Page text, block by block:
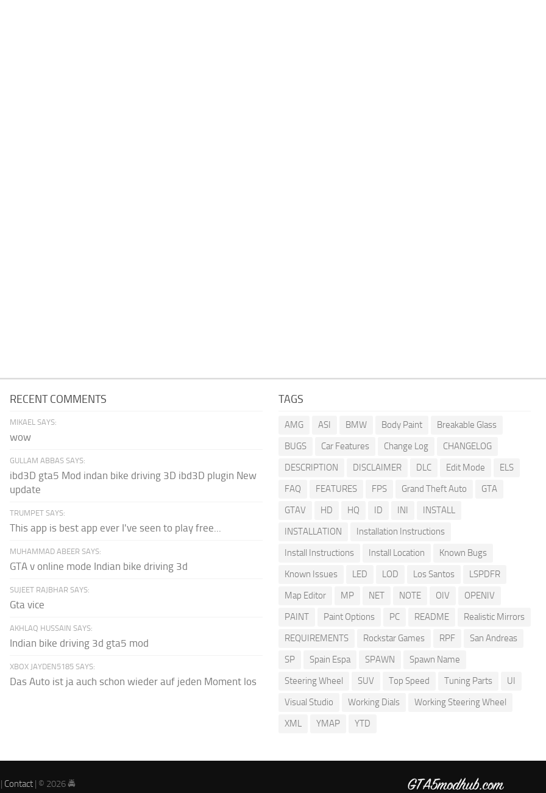
RECENT COMMENTS
MIKAEL SAYS:
wow
GULLAM ABBAS SAYS:
ibd3D gta5 Mod indan bike driving 3D ibd3D plugin New
update
TRUMPET SAYS:
This app is best app ever I've seen to play free...
MUHAMMAD ABEER SAYS:
GTA v online mode Indian bike driving 3d
SUJEET RAJBHAR SAYS:
Gta vice
AKHLAQ HUSSAIN SAYS:
Indian bike driving 3d gta5 mod
XBOX JAYDEN5185 SAYS:
Das Auto ist ja auch schon wieder auf jeden Moment los
TAGS
AMG ASI BMW Body Paint
Breakable Glass
BUGS
Car Features Change Log
CHANGELOG
DESCRIPTION
DISCLAIMER DLC Edit Mode
ELS
FAQ
FEATURES FPS Grand Theft Auto
GTA
GTAV
HD HQ ID INI
INSTALL
INSTALLATION
Installation Instructions
Install Instructions
Install Location
Known Bugs
Known Issues
LED LOD Los Santos
LSPDFR
Map Editor
MP NET NOTE OIV
OPENIV
PAINT
Paint Options PC README
Realistic Mirrors
REQUIREMENTS
Rockstar Games RPF
San Andreas
SP
Spain Espa SPAWN
Spawn Name
Steering Wheel
SUV Top Speed Tuning Parts
UI
Visual Studio
Working Dials
Working Steering Wheel
XML
YMAP YTD
| Contact | © 2026 🚔